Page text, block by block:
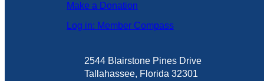
Make a Donation
Log in: Member Compass
2544 Blairstone Pines Drive
Tallahassee, Florida 32301